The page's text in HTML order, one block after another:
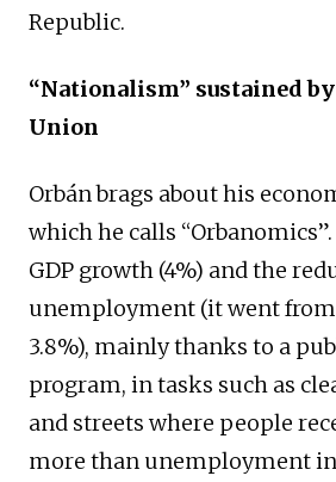
Republic.
“Nationalism” sustained
Union
Orbán brags about his
which he calls
GDP growth (4%) and the
unemployment (it went from
3.8%), mainly thanks to a
program, in tasks such as
and streets where people
more than unemployment